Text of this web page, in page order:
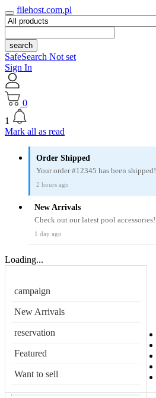
filehost.com.pl
search
SafeSearch Not set
Sign In
0
1
Mark all as read
Order Shipped
Your order #12345 has been shipped!
2 hours ago
New Arrivals
Check out our latest pool accessories!
1 day ago
Loading...
campaign
New Arrivals
reservation
Featured
Want to sell